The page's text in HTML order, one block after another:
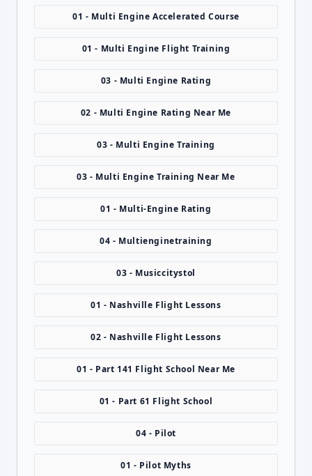
01 - Multi Engine Accelerated Course
01 - Multi Engine Flight Training
03 - Multi Engine Rating
02 - Multi Engine Rating Near Me
03 - Multi Engine Training
03 - Multi Engine Training Near Me
01 - Multi-Engine Rating
04 - Multienginetraining
03 - Musiccitystol
01 - Nashville Flight Lessons
02 - Nashville Flight Lessons
01 - Part 141 Flight School Near Me
01 - Part 61 Flight School
04 - Pilot
01 - Pilot Myths